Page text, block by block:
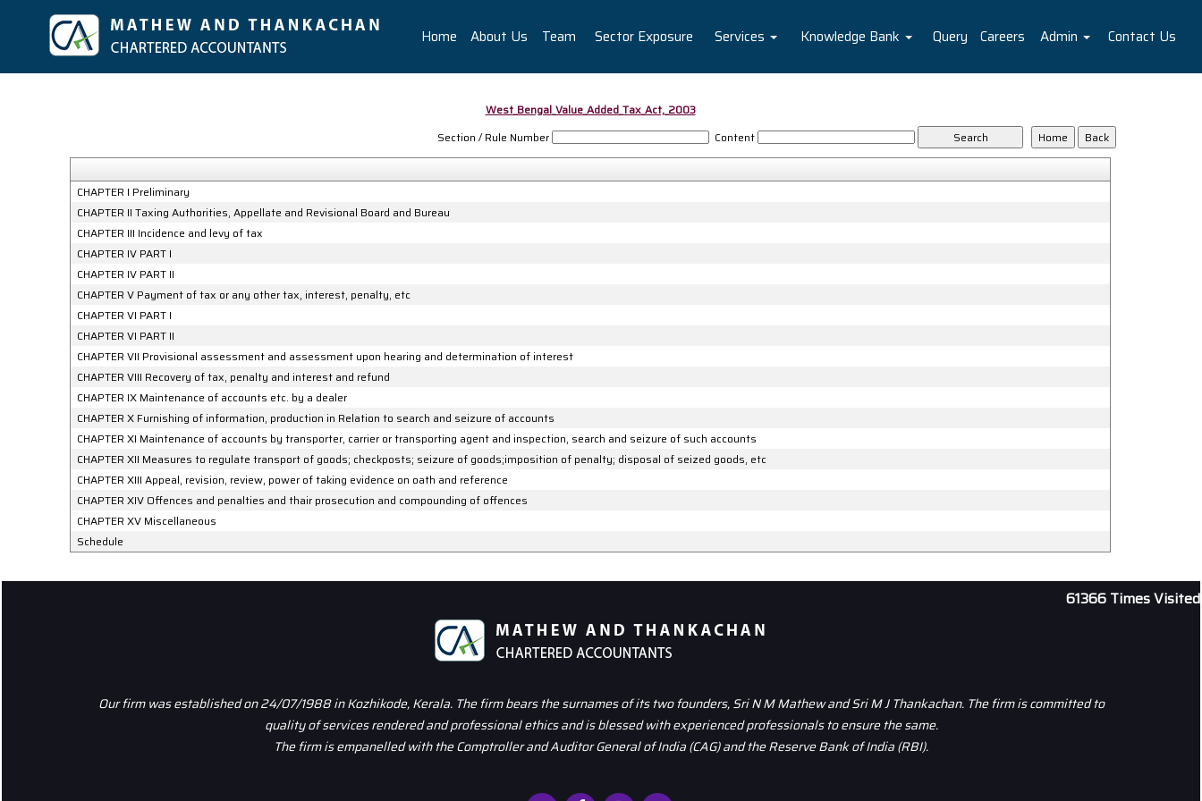
Home About Us Team Sector Exposure Services Knowledge Bank Query Careers Admin Contact Us
West_Bengal_Value_Added_Tax_Act,_2003
Section / Rule Number
Content
CHAPTER I Preliminary
CHAPTER II Taxing Authorities, Appellate and Revisional Board and Bureau
CHAPTER III Incidence and levy of tax
CHAPTER IV PART I
CHAPTER IV PART II
CHAPTER V Payment of tax or any other tax, interest, penalty, etc
CHAPTER VI PART I
CHAPTER VI PART II
CHAPTER VII Provisional assessment and assessment upon hearing and determination of interest
CHAPTER VIII Recovery of tax, penalty and interest and refund
CHAPTER IX Maintenance of accounts etc. by a dealer
CHAPTER X Furnishing of information, production in Relation to search and seizure of accounts
CHAPTER XI Maintenance of accounts by transporter, carrier or transporting agent and inspection, search and seizure of such accounts
CHAPTER XII Measures to regulate transport of goods; checkposts; seizure of goods;imposition of penalty; disposal of seized goods, etc
CHAPTER XIII Appeal, revision, review, power of taking evidence on oath and reference
CHAPTER XIV Offences and penalties and thair prosecution and compounding of offences
CHAPTER XV Miscellaneous
Schedule
61366 Times Visited
Our firm was established on 24/07/1988 in Kozhikode, Kerala. The firm bears the surnames of its two founders, Sri N M Mathew and Sri M J Thankachan. The firm is committed to
quality of services rendered and professional ethics and is blessed with experienced professionals to ensure the same.
The firm is empanelled with the Comptroller and Auditor General of India (CAG) and the Reserve Bank of India (RBI).